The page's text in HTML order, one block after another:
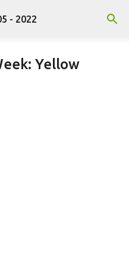
content
- 2022
Yellow